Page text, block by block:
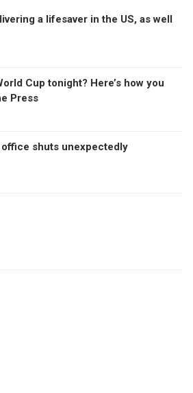
a lifesaver in the US, as well
Cup tonight? Here’s how you
Press
shuts unexpectedly